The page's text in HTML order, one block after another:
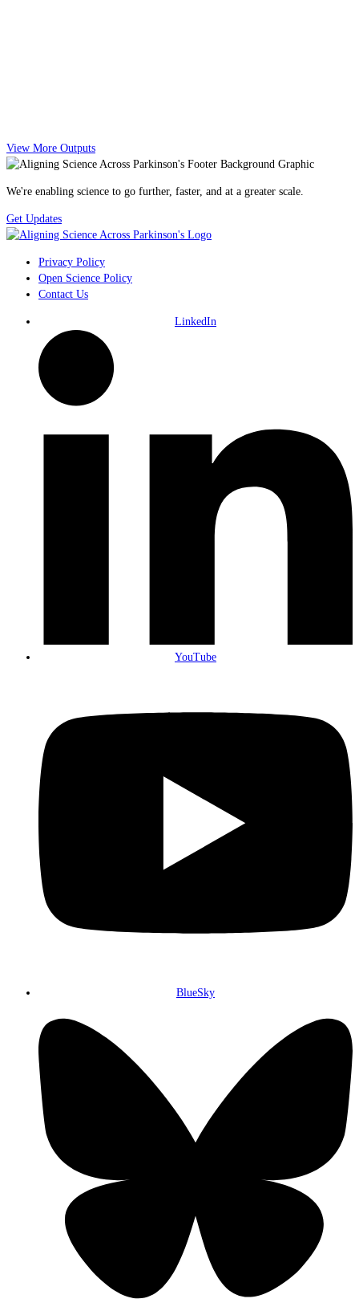
View More Outputs
We're enabling science to go further, faster, and at a greater scale.
Get Updates
Privacy Policy
Open Science Policy
Contact Us
LinkedIn
YouTube
BlueSky